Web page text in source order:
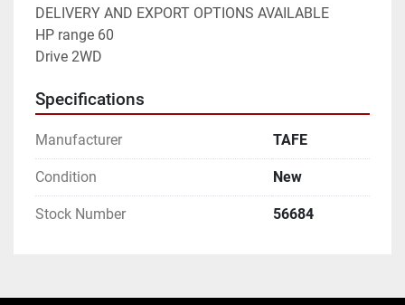
DELIVERY AND EXPORT OPTIONS AVAILABLE
HP range 60
Drive 2WD
Specifications
Manufacturer TAFE
Condition New
Stock Number 56684